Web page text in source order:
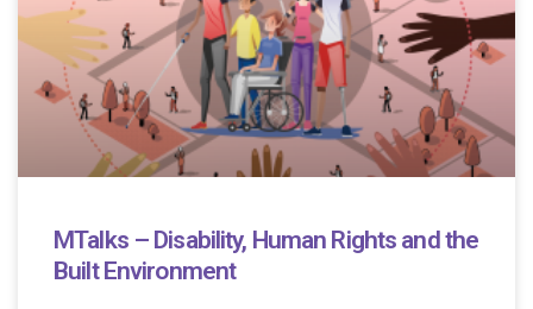
MTalks – Disability, Human Rights and the
Built Environment